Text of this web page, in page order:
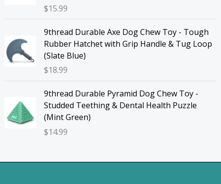
$15.99
9thread Durable Axe Dog Chew Toy - Tough
Rubber Hatchet with Grip Handle & Tug Loop
(Slate Blue)
$18.99
9thread Durable Pyramid Dog Chew Toy -
Studded Teething & Dental Health Puzzle
(Mint Green)
$14.99